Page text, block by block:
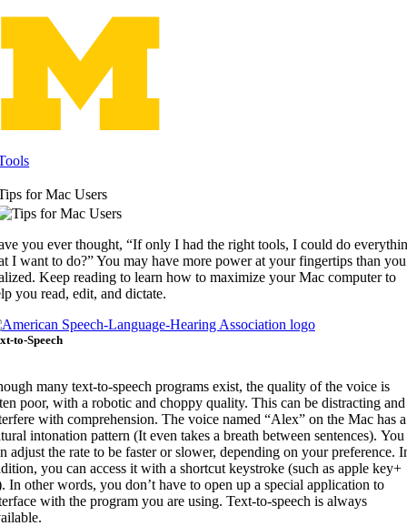
Skip
content
for Mac Users
you ever thought, “If only I had the right tools, I could do
I want to do?” You may have more power at your fingertips than you
Keep reading to learn how to maximize your Mac computer to
you read, edit, and dictate.
to-Speech
many text-to-speech programs exist, the quality of the voice is
poor, with a robotic and choppy quality. This can be distracting and
with comprehension. The voice named “Alex” on the Mac has a
intonation pattern (It even takes a breath between sentences). You
adjust the rate to be faster or slower, depending on your preference.
you can access it with a shortcut keystroke (such as apple key+
In other words, you don’t have to open up a special application to
with the program you are using. Text-to-speech is always